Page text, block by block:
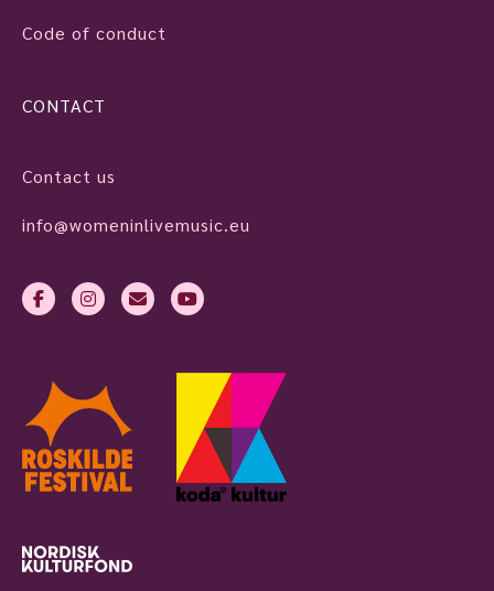
Code of conduct
CONTACT
Contact us
info@womeninlivemusic.eu